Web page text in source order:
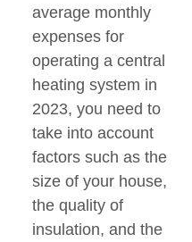
average monthly
expenses for
operating a central
heating system in
2023, you need to
take into account
factors such as the
size of your house,
the quality of
insulation, and the